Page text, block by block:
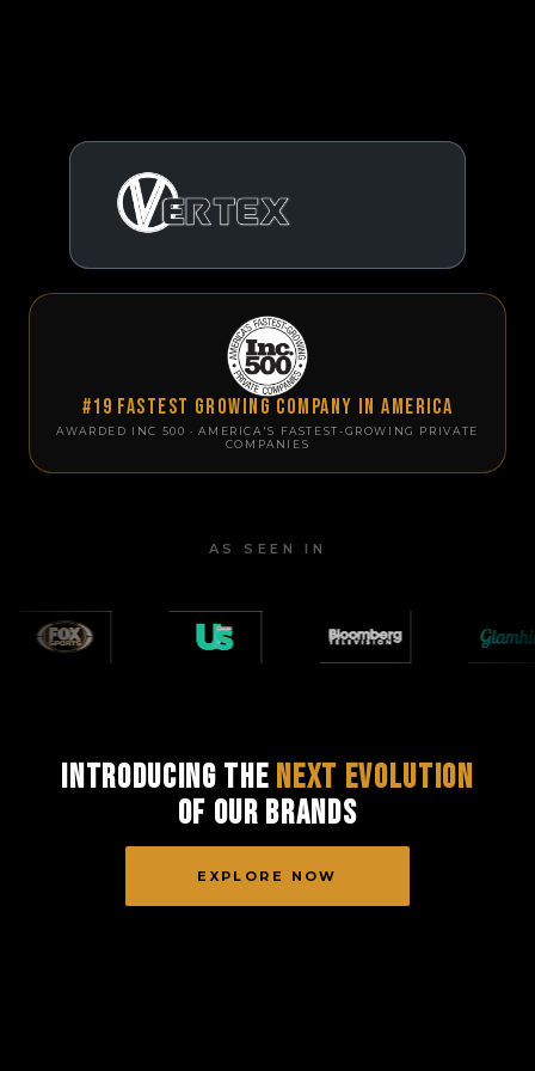
#19 Fastest Growing Company in America
AWARDED INC 500 · AMERICA'S FASTEST-GROWING PRIVATE
COMPANIES
AS SEEN IN
Introducing the Next Evolution
of Our Brands
EXPLORE NOW